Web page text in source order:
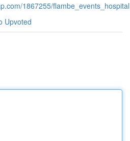
1867255/
Upvoted